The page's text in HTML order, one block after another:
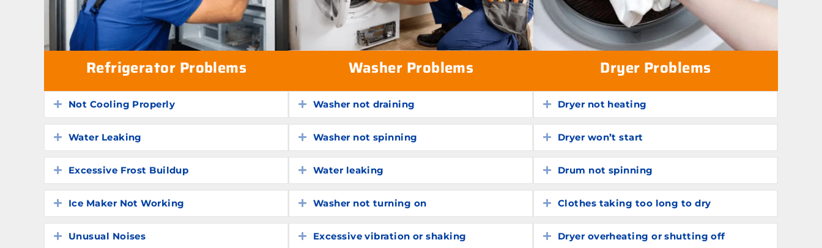
Refrigerator Problems
Expand
Not Cooling Properly
Expand
Water Leaking
Expand
Excessive Frost Buildup
Expand
Ice Maker Not Working
Expand
Unusual Noises
Washer Problems
Expand
Washer not draining
Expand
Washer not spinning
Expand
Water leaking
Expand
Washer not turning on
Expand
Excessive vibration or shaking
Dryer Problems
Expand
Dryer not heating
Expand
Dryer won’t start
Expand
Drum not spinning
Expand
Clothes taking too long to dry
Expand
Dryer overheating or shutting off